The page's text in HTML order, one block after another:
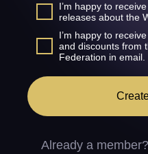
I’m happy to
releases about the
I’m happy to
and discounts from
Federation in email.
Already a member?